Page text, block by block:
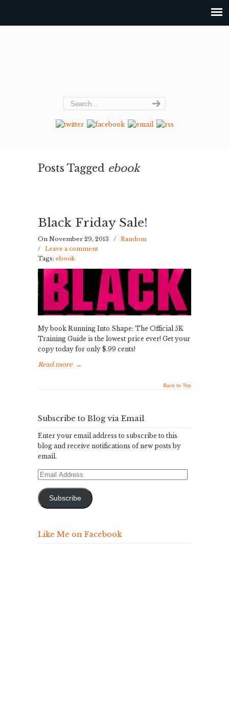
Posts Tagged ebook
Black Friday Sale!
On November 29, 2013 /
Random
/ Leave a comment
Tags: ebook
My book Running Into Shape: The Official 5K
Training Guide is the lowest price ever! Get your
copy today for only $.99 cents!
Read more →
Back to Top
Subscribe to Blog via Email
Enter your email address to subscribe to this
blog and receive notifications of new posts by
email.
Email
Subscribe
Like Me on Facebook